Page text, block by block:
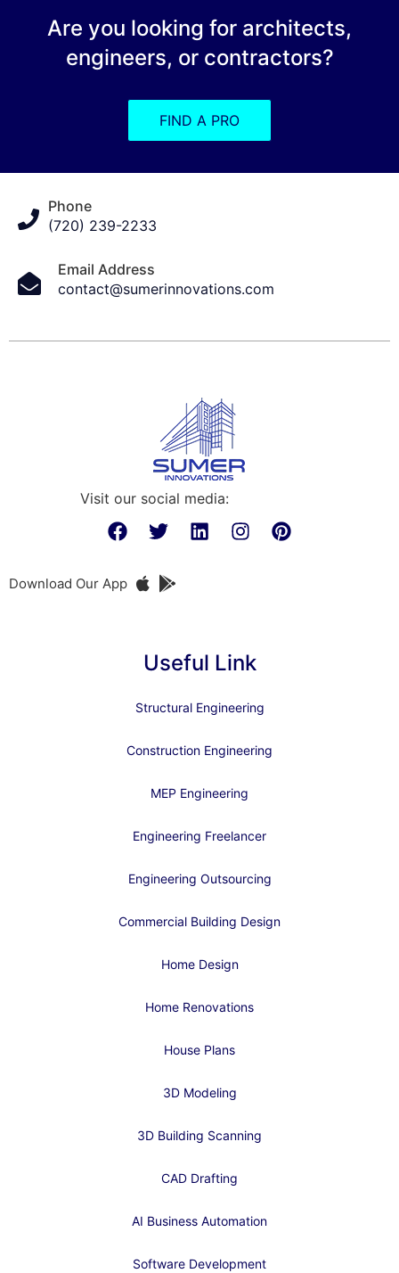
Are you looking for architects,
engineers, or contractors?
FIND A PRO
Phone
(720) 239-2233
Email Address
contact@sumerinnovations.com
Visit our social media:
Download Our App
Useful Link
Structural Engineering
Construction Engineering
MEP Engineering
Engineering Freelancer
Engineering Outsourcing
Commercial Building Design
Home Design
Home Renovations
House Plans
3D Modeling
3D Building Scanning
CAD Drafting
AI Business Automation
Software Development